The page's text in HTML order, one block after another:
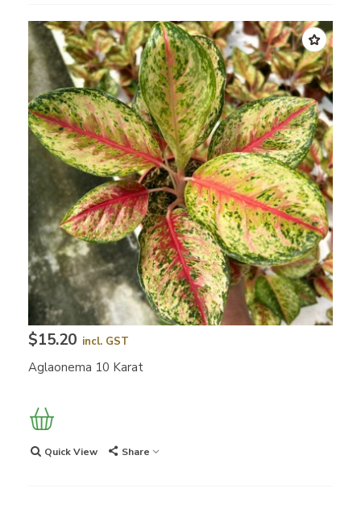
$15.20 incl. GST
Aglaonema 10 Karat
Quick View Share